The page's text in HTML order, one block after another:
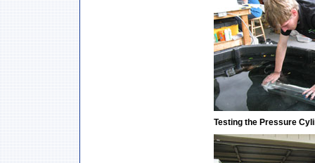
Testing the Pressure